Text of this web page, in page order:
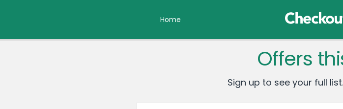
Home
Offers
Sign up to see your full list.